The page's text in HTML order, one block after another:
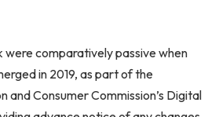
were comparatively passive when
in 2019, as part of the
and Consumer Commission’s Digital